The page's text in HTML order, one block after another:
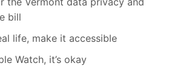
bill
life, make it accessible
Watch, it’s okay